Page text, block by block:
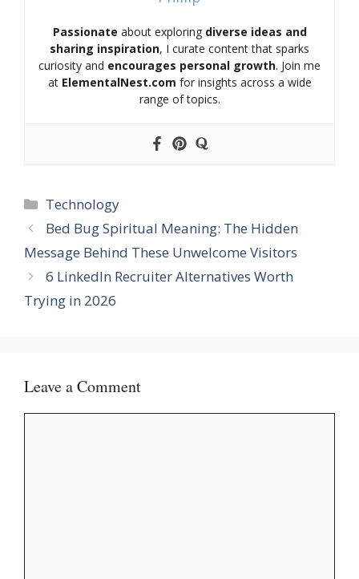
Passionate about exploring diverse ideas and
sharing inspiration, I curate content that sparks
curiosity and encourages personal growth. Join me
at ElementalNest.com for insights across a wide
range of topics.
Categories
Technology
Bed Bug Spiritual Meaning: The Hidden
Message Behind These Unwelcome Visitors
6 LinkedIn Recruiter Alternatives Worth
Trying in 2026
Leave a Comment